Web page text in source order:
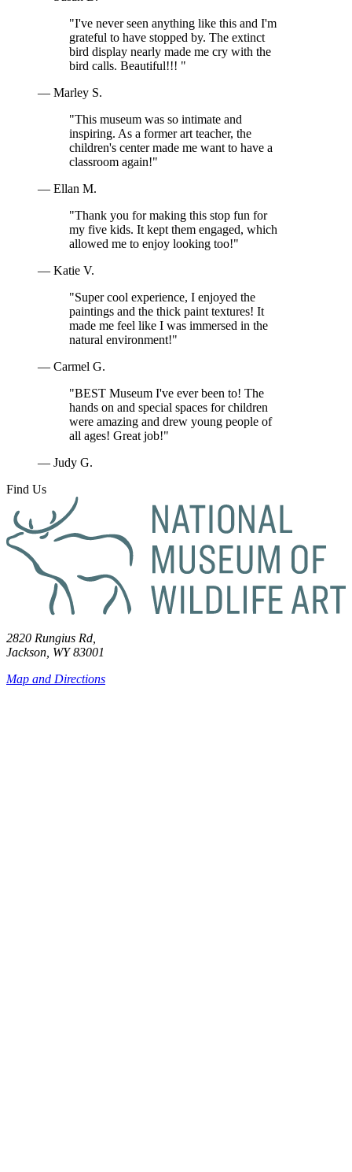
"I've never seen anything like this and I'm
grateful to have stopped by. The extinct
bird display nearly made me cry with the
bird calls. Beautiful!!! "
— Marley S.
"This museum was so intimate and
inspiring. As a former art teacher, the
children's center made me want to have a
classroom again!"
— Ellan M.
"Thank you for making this stop fun for
my five kids. It kept them engaged, which
allowed me to enjoy looking too!"
— Katie V.
"Super cool experience, I enjoyed the
paintings and the thick paint textures! It
made me feel like I was immersed in the
natural environment!"
— Carmel G.
"BEST Museum I've ever been to! The
hands on and special spaces for children
were amazing and drew young people of
all ages! Great job!"
— Judy G.
Find Us
2820 Rungius Rd,
Jackson, WY 83001
Map and Directions